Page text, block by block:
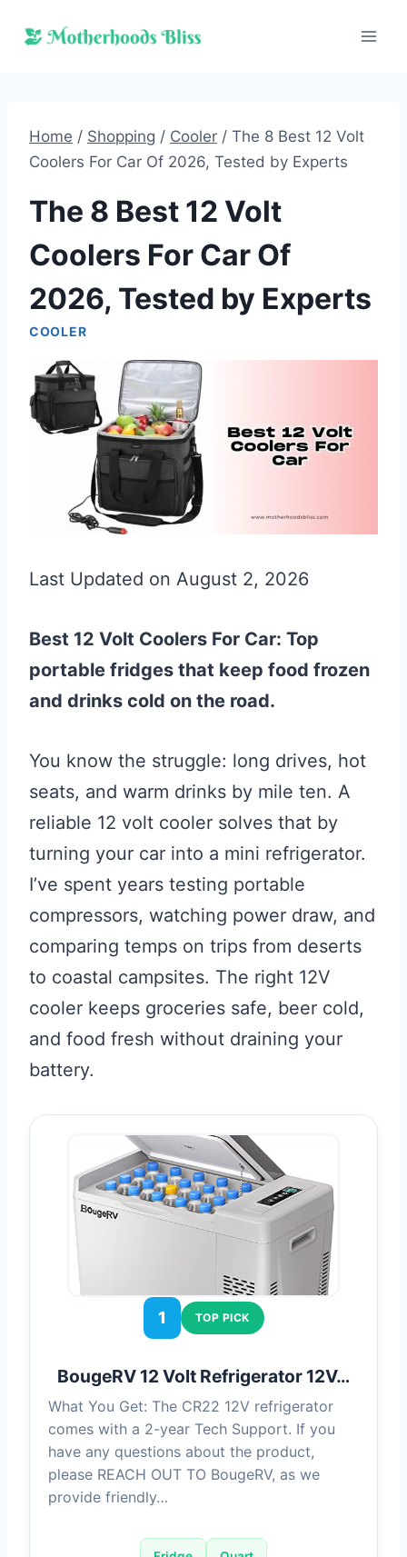
Home / Shopping / Cooler / The 8 Best 12 Volt
Coolers For Car Of 2026, Tested by Experts
The 8 Best 12 Volt
Coolers For Car Of
2026, Tested by Experts
COOLER
Last Updated on August 2, 2026
Best 12 Volt Coolers For Car: Top
portable fridges that keep food frozen
and drinks cold on the road.
You know the struggle: long drives, hot
seats, and warm drinks by mile ten. A
reliable 12 volt cooler solves that by
turning your car into a mini refrigerator.
I’ve spent years testing portable
compressors, watching power draw, and
comparing temps on trips from deserts
to coastal campsites. The right 12V
cooler keeps groceries safe, beer cold,
and food fresh without draining your
battery.
1 TOP PICK
BougeRV 12 Volt Refrigerator 12V…
What You Get: The CR22 12V refrigerator
comes with a 2-year Tech Support. If you
have any questions about the product,
please REACH OUT TO BougeRV, as we
provide friendly…